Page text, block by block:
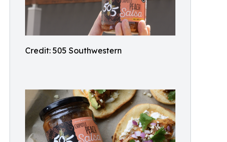
Credit: 505 Southwestern